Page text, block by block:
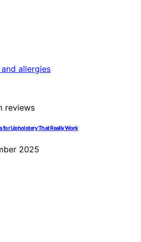
for Upholstery That Really Work
2025